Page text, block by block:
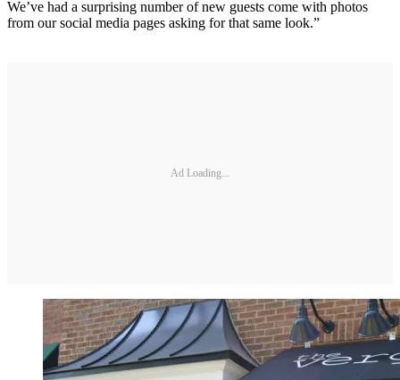
We’ve had a surprising number of new guests come with photos
from our social media pages asking for that same look.”
Ad Loading...